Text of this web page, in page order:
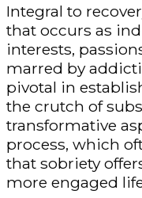
Integral to
that occurs as
interests,
marred by
pivotal in
the crutch of
transformative
process, which
that sobriety
more engaged